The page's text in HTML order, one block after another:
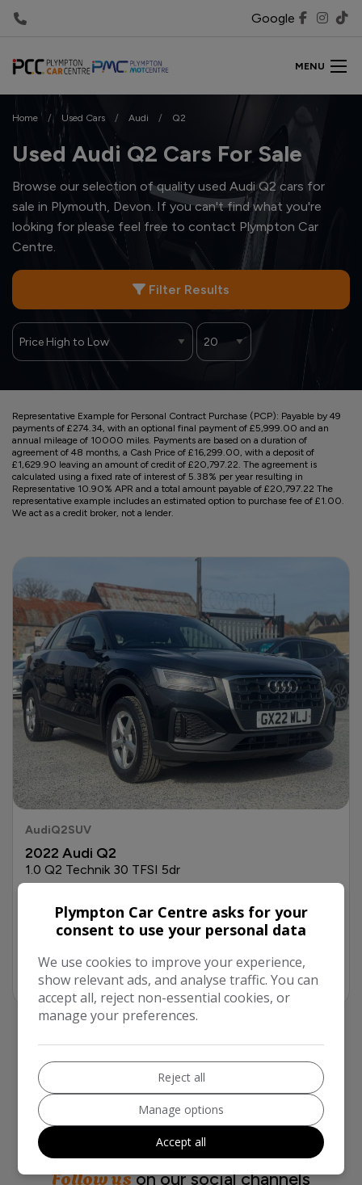
Google
MENU
Home Used Cars Audi Q2
Used Audi Q2 Cars For Sale
Browse our selection of quality used Audi Q2 cars for
sale in Plymouth, Devon. If you can't find what you're
looking for please feel free to contact Plympton Car
Centre.
Filter Results
Representative Example for Personal Contract Purchase (PCP): Payable by 49
payments of £274.34, with an optional final payment of £5,999.00 and an
annual mileage of 10000 miles. Payments are based on a duration of
agreement of 48 months, a Cash Price of £16,299.00, with a deposit of
£1,629.90 leaving an amount of credit of £20,797.22. The agreement is
calculated using a fixed rate of interest of 5.38% per year resulting in
Representative 10.90% APR and a total amount payable of £20,797.22 The
representative example includes an estimated option to purchase fee of £1.00.
We act as a credit broker, not a lender.
AudiQ2SUV
2022 Audi Q2
1.0 Q2 Technik 30 TFSI 5dr
Full price £16,299
+ £99 Admin Fee
Monthly From £274.34
Finance More Info
Follow uson our social channels
Plympton Car Centre asks for your
consent to use your personal data
We use cookies to improve your experience,
show relevant ads, and analyse traffic. You can
accept all, reject non-essential cookies, or
manage your preferences.
Reject all
Manage options
Accept all